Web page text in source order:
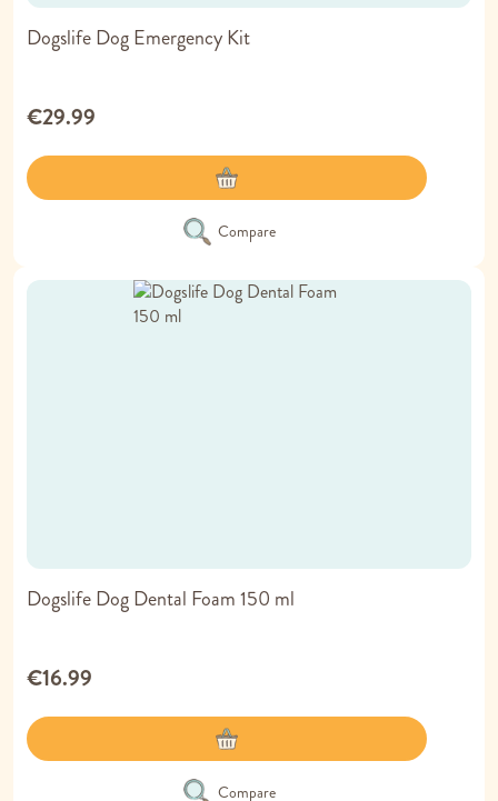
Dogslife Dog Emergency Kit
€29.99
Compare
Dogslife Dog Dental Foam 150 ml
€16.99
Compare